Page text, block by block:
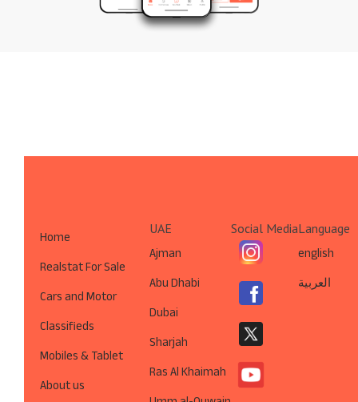
Home
Realstat For Sale
Cars and Motor
Classifieds
Mobiles & Tablet
About us
UAE
Ajman
Abu Dhabi
Dubai
Sharjah
Ras Al Khaimah
Social MediaLanguage
english
العربية